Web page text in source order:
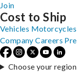
Join
Cost to Ship
Vehicles Motorcycles
Company Careers
Choose your region